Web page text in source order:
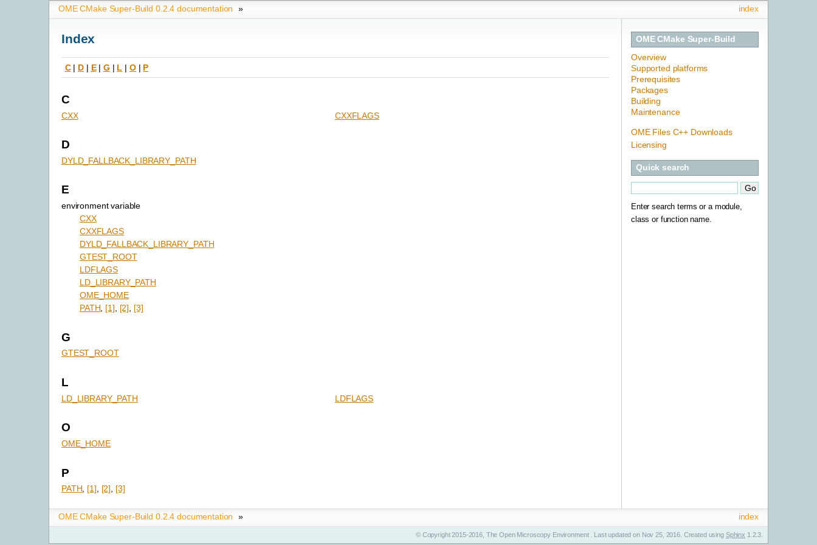
index
OME CMake Super-Build 0.2.4 documentation »
OME CMake Super-Build
Overview
Supported platforms
Prerequisites
Packages
Building
Maintenance
OME Files C++ Downloads
Licensing
Quick search
Enter search terms or a module,
class or function name.
Index
C| D| E| G | L | O| P
C
CXX CXXFLAGS
D
DYLD_FALLBACK_LIBRARY_PATH
E
environment variable
CXX
CXXFLAGS
DYLD_FALLBACK_LIBRARY_PATH
GTEST_ROOT
LDFLAGS
LD_LIBRARY_PATH
OME_HOME
PATH [1] [2] [3]
G
GTEST_ROOT
L
LD_LIBRARY_PATH LDFLAGS
O
OME_HOME
P
PATH, [1], [2], [3]
index
OME CMake Super-Build 0.2.4 documentation »
© Copyright 2015-2016, The Open Microscopy Environment . Last updated on Nov 25, 2016. Created using Sphinx 1.2.3.